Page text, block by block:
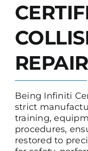
Being Infiniti
strict
training,
procedures,
restored to